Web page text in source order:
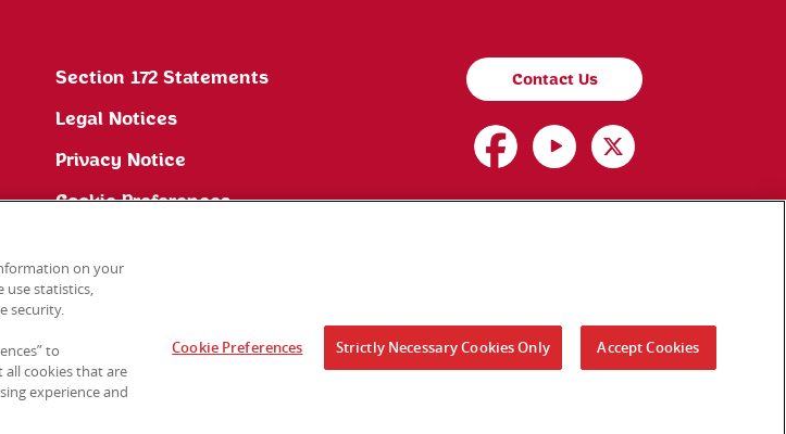
Section 172 Statements
Legal Notices
Privacy Notice
Cookie Preferences
Contact Us
on your
use statistics,
security.
to
all cookies that are
experience and
Cookie Preferences Strictly Necessary Cookies Only Accept Cookies